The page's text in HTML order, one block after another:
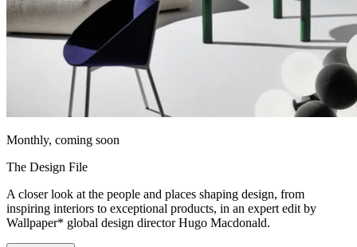
Monthly, coming soon
The Design File
A closer look at the people and places shaping design, from
inspiring interiors to exceptional products, in an expert edit by
Wallpaper* global design director Hugo Macdonald.